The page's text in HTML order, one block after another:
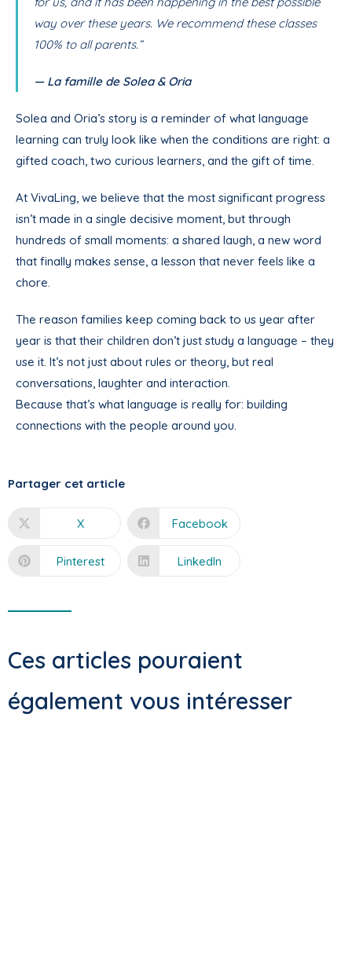
way over these years. We recommend these classes
100% to all parents.”
— La famille de Solea & Oria
Solea and Oria’s story is a reminder of what language
learning can truly look like when the conditions are right: a
gifted coach, two curious learners, and the gift of time.
At VivaLing, we believe that the most significant progress
isn’t made in a single decisive moment, but through
hundreds of small moments: a shared laugh, a new word
that finally makes sense, a lesson that never feels like a
chore.
The reason families keep coming back to us year after
year is that their children don’t just study a language – they
use it. It’s not just about rules or theory, but real
conversations, laughter and interaction.
Because that’s what language is really for: building
connections with the people around you.
Partager cet article
X Facebook
Pinterest LinkedIn
Ces articles pouraient
également vous intéresser